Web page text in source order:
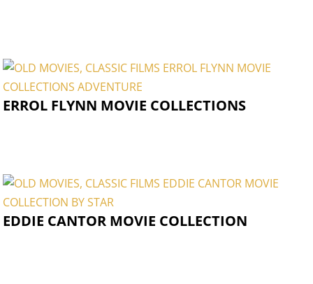
ERROL FLYNN MOVIE COLLECTIONS
EDDIE CANTOR MOVIE COLLECTION